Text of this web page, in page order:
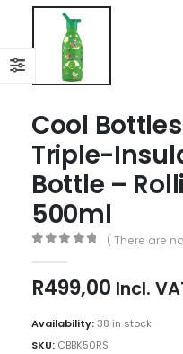
Cool
Triple-
Bottle –
500ml
( There are
R499,00 Incl.
Availability:38 in stock
SKU: CBBK50RS